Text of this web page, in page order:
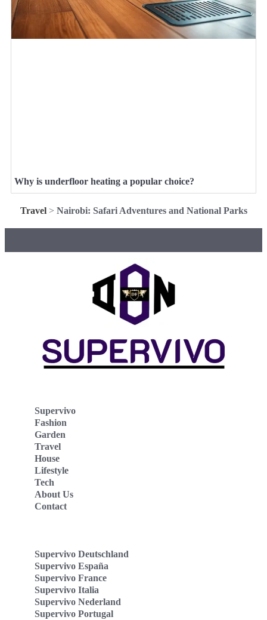
Why is underfloor heating a popular choice?
Travel> Nairobi: Safari Adventures and National Parks
Supervivo
Fashion
Garden
Travel
House
Lifestyle
Tech
About Us
Contact
Supervivo Deutschland
Supervivo España
Supervivo France
Supervivo Italia
Supervivo Nederland
Supervivo Portugal